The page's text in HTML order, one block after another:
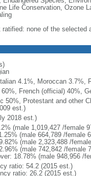
Life Conservation, Ozone
ratified: none of the selected
4.1%, Moroccan 3.7%,
60%, French (official) 40%,
50%, Protestant and other
est.)
2018 est.)
(male 1,019,427 /female
(male 664,789 /female
(male 2,323,488 /
(male 742,842 /female
18.78% (male 948,956 /
ratio: 54.2 (2015 est.)
ratio: 26.2 (2015 est.)